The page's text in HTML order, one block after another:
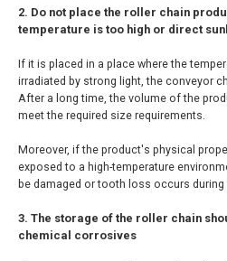
2. Do not place the roller chain
temperature is too high or direct
If it is placed in a place where the
irradiated by strong light, the conveyor
After a long time, the volume of the
meet the required size requirements.
Moreover, if the product's physical
exposed to a high-temperature
be damaged or tooth loss occurs during
3. The storage of the roller chain
chemical corrosives